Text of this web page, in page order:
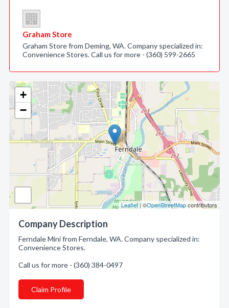
+
−
Leaflet| ©OpenStreetMapcontributors
Company Description
Ferndale Mini from Ferndale, WA. Company specialized in:
Convenience Stores.
Call us for more - (360) 384-0497
Claim Profile
Graham Store
Graham Store from Deming, WA. Company specialized in:
Convenience Stores. Call us for more - (360) 599-2665